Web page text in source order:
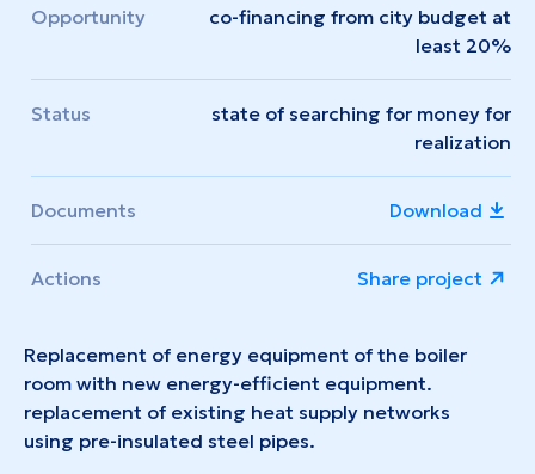
Opportunity
co-financing from city budget at
least 20%
Status
state of searching for money for
realization
Documents Download
Actions Share project
Replacement of energy equipment of the boiler
room with new energy-efficient equipment.
replacement of existing heat supply networks
using pre-insulated steel pipes.